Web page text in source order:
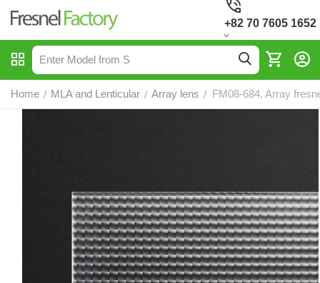
+82 70 7605 1652
Home / MLA and Lenticular / Array lens / FM08-684, Array